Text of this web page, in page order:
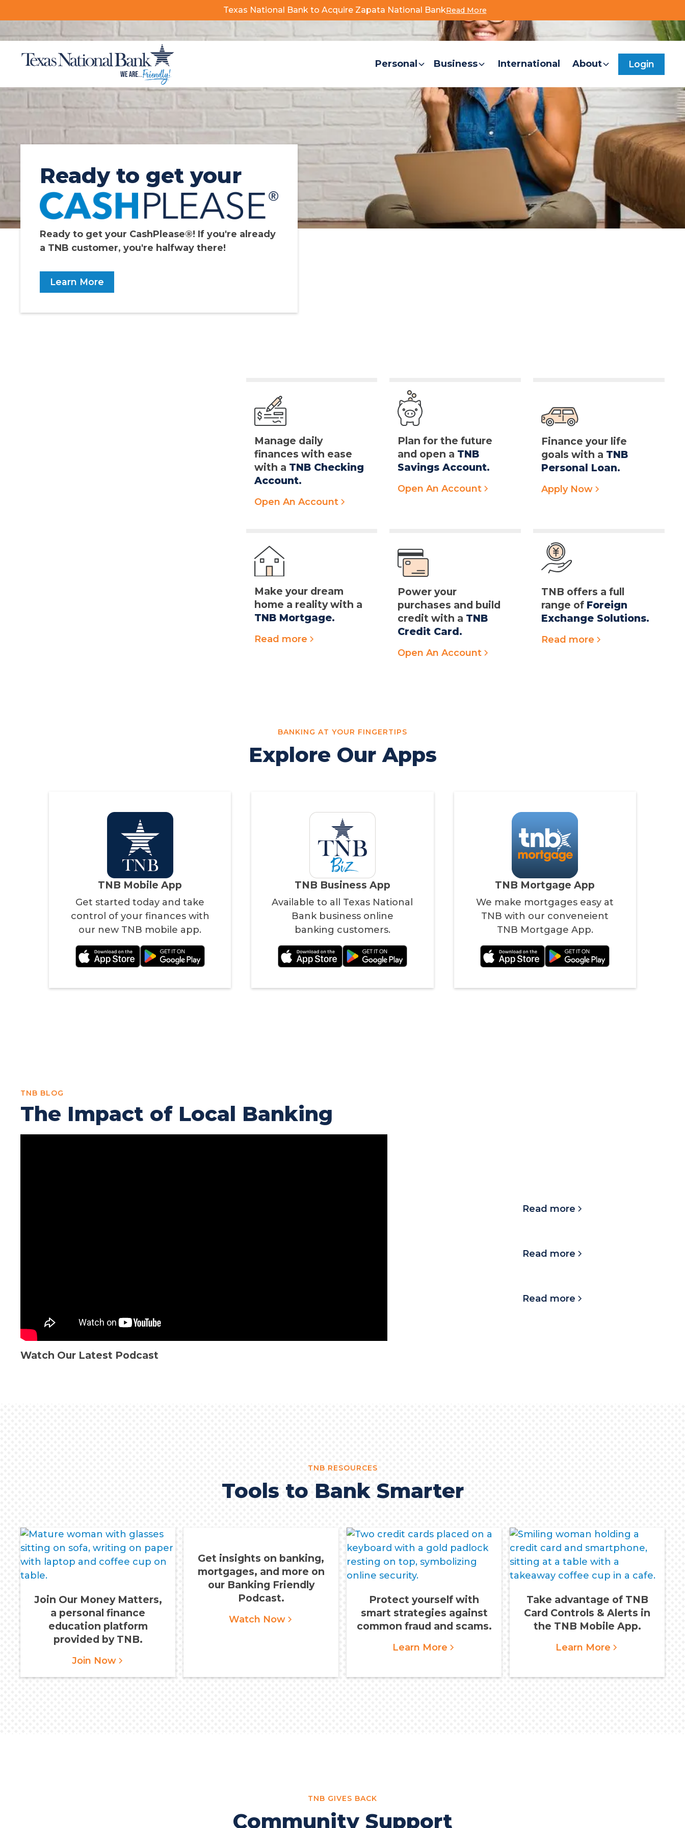
Texas National Bank to Acquire Zapata National BankRead More
FDIC-Insured – Backed by the full faith and credit of the U.S. Government. Locations Search
Personal Business International About Login
Ready to get your
Ready to get your CashPlease®! If you're already
a TNB customer, you're halfway there!
Learn More
Manage daily
finances with ease
with a TNB Checking
Account.
Open An Account
Plan for the future
and open a TNB
Savings Account.
Open An Account
Finance your life
goals with a TNB
Personal Loan.
Apply Now
Make your dream
home a reality with a
TNB Mortgage.
Read more
Power your
purchases and build
credit with a TNB
Credit Card.
Open An Account
TNB offers a full
range of Foreign
Exchange Solutions.
Read more
BANKING AT YOUR FINGERTIPS
Explore Our Apps
TNB Mobile App
Get started today and take
control of your finances with
our new TNB mobile app.
TNB Business App
Available to all Texas National
Bank business online
banking customers.
TNB Mortgage App
We make mortgages easy at
TNB with our conveneient
TNB Mortgage App.
TNB BLOG
The Impact of Local Banking
Watch Our Latest Podcast
Read more
Read more
Read more
TNB RESOURCES
Tools to Bank Smarter
Join Our Money Matters,
a personal finance
education platform
provided by TNB.
Join Now
Get insights on banking,
mortgages, and more on
our Banking Friendly
Podcast.
Watch Now
Protect yourself with
smart strategies against
common fraud and scams.
Learn More
Take advantage of TNB
Card Controls & Alerts in
the TNB Mobile App.
Learn More
TNB GIVES BACK
Community Support